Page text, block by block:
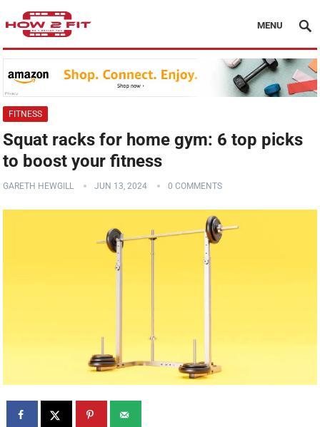
MENU
FITNESS
Squat racks for home gym: 6 top picks
to boost your fitness
GARETH HEWGILL JUN 13, 2024 0 COMMENTS